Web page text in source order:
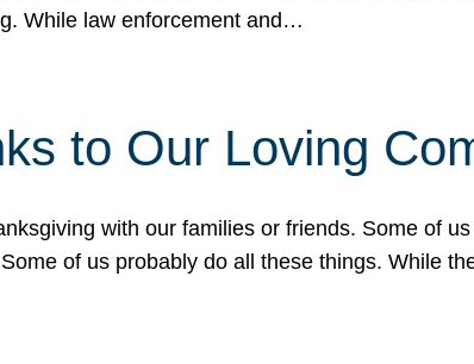
While law enforcement and…
to Our Loving
with our families or friends. Some of
of us probably do all these things. While